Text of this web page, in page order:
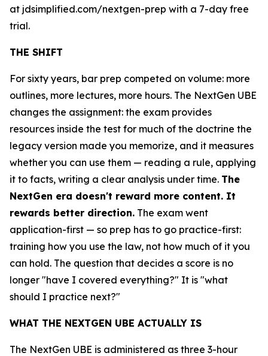
at jdsimplified.com/nextgen-prep with a 7-day free
trial.
THE SHIFT
For sixty years, bar prep competed on volume: more
outlines, more lectures, more hours. The NextGen UBE
changes the assignment: the exam provides
resources inside the test for much of the doctrine the
legacy version made you memorize, and it measures
whether you can use them — reading a rule, applying
it to facts, writing a clear analysis under time. The
NextGen era doesn't reward more content. It
rewards better direction. The exam went
application-first — so prep has to go practice-first:
training how you use the law, not how much of it you
can hold. The question that decides a score is no
longer "have I covered everything?" It is "what
should I practice next?"
WHAT THE NEXTGEN UBE ACTUALLY IS
The NextGen UBE is administered as three 3-hour